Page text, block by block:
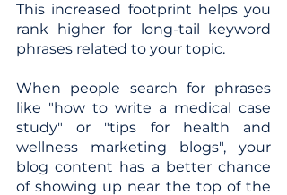
This increased footprint helps you
rank higher for long-tail keyword
phrases related to your topic.
When people search for phrases
like "how to write a medical case
study" or "tips for health and
wellness marketing blogs", your
blog content has a better chance
of showing up near the top of the